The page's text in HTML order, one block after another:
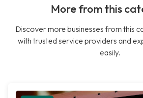
More from this
Discover more businesses from this
with trusted service providers and
easily.